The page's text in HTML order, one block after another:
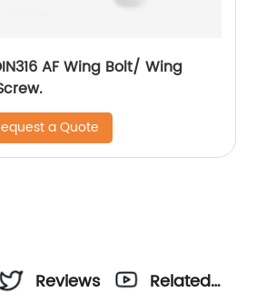
AF Wing Bolt/ Wing
a Quote
Reviews
Related